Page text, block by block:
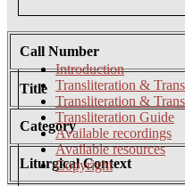
Introduction
Transliteration &
Transliteration &
Transliteration Guide
Available recordings
Available resources
Copyright
Call Number
Title
Category
Liturgical Context